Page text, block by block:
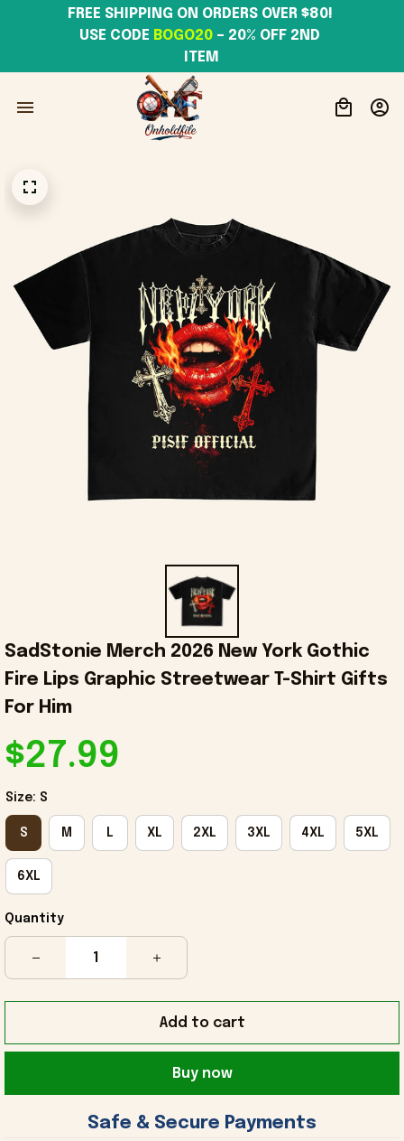
USE CODE BOGO20 – 20% OFF 2ND
ITEM
SadStonie Merch 2026 New York Gothic
Fire Lips Graphic Streetwear T-Shirt Gifts
For Him
$27.99
Size: S
S M L XL 2XL 3XL 4XL 5XL
6XL
Quantity
Add to cart
Buy now
Safe & Secure Payments